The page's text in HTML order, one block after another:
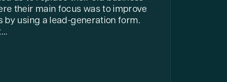
their main focus was to improve
using a lead-generation form.